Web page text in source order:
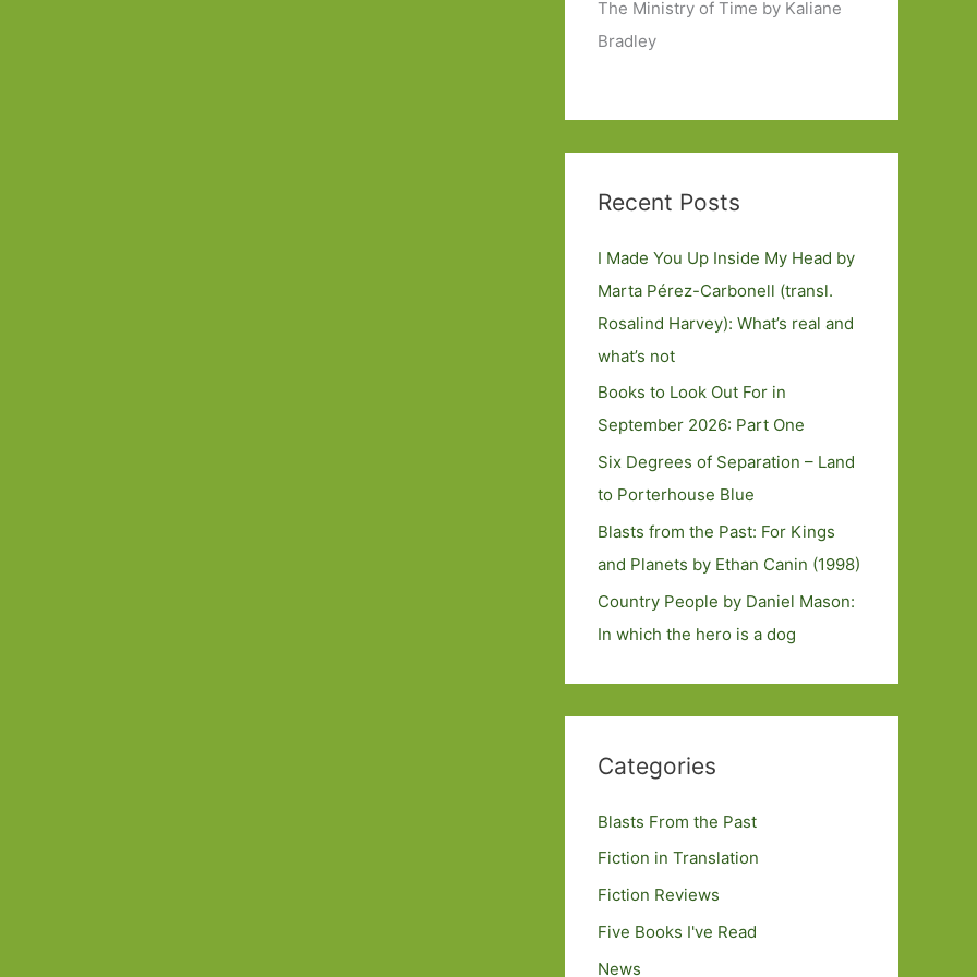
The Ministry of Time by Kaliane
Bradley
Recent Posts
I Made You Up Inside My Head by
Marta Pérez-Carbonell (transl.
Rosalind Harvey): What’s real and
what’s not
Books to Look Out For in
September 2026: Part One
Six Degrees of Separation – Land
to Porterhouse Blue
Blasts from the Past: For Kings
and Planets by Ethan Canin (1998)
Country People by Daniel Mason:
In which the hero is a dog
Categories
Blasts From the Past
Fiction in Translation
Fiction Reviews
Five Books I've Read
News